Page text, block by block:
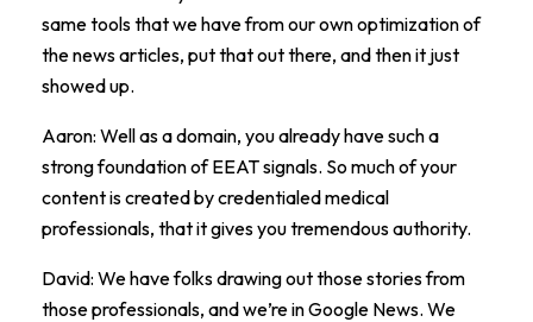
same tools that we have from our own optimization of
the news articles, put that out there, and then it just
showed up.
Aaron: Well as a domain, you already have such a
strong foundation of EEAT signals. So much of your
content is created by credentialed medical
professionals, that it gives you tremendous authority.
David: We have folks drawing out those stories from
those professionals, and we’re in Google News. We